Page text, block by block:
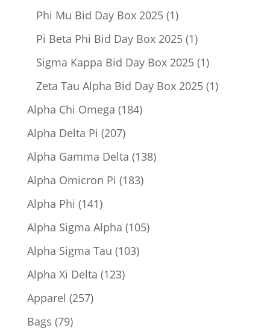
product
Phi Mu Bid Day Box 2025 11
product
Pi Beta Phi Bid Day Box 2025 11
product
Sigma Kappa Bid Day Box 2025 11
product
Zeta Tau Alpha Bid Day Box 2025 11
Alpha Chi Omega 184184
Alpha Delta Pi 207207
products
Alpha Gamma Delta 138138
Alpha Omicron Pi 183183
Alpha Phi 141141
products
Alpha Sigma Alpha 105105
Alpha Sigma Tau 103103
Alpha Xi Delta 123123
Apparel 257257
Bags 7979